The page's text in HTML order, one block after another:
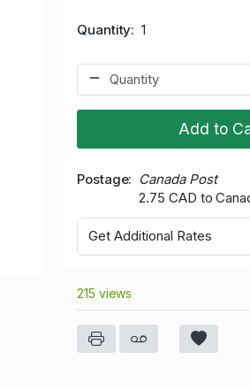
Quantity 1
Add to
Postage
Canada Post
2.75 CAD to
Get Additional Rates
215 views